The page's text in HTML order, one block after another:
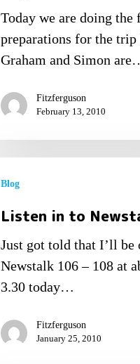
Today we are doing the
preparations for the trip
Graham and Simon
Fitzferguson
February 13, 2010
Blog
Listen in to
Just got told that I’ll be
Newstalk 106 – 108 at
3.30 today…
Fitzferguson
January 25, 2010